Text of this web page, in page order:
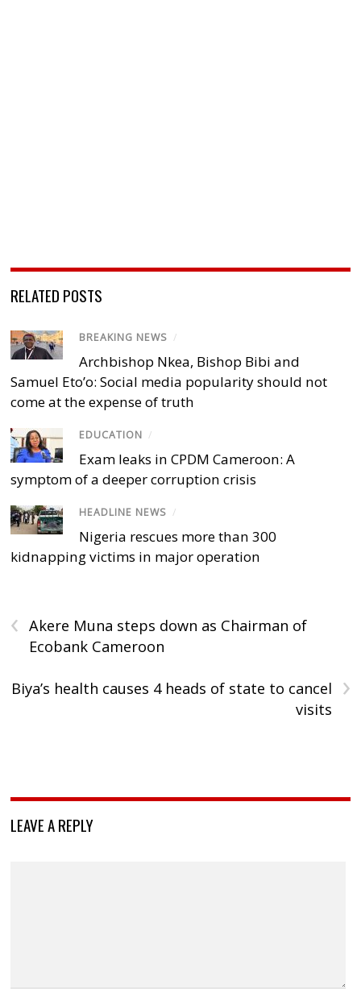
RELATED POSTS
BREAKING NEWS /
Archbishop Nkea, Bishop Bibi and
Samuel Eto’o: Social media popularity should not
come at the expense of truth
EDUCATION /
Exam leaks in CPDM Cameroon: A
symptom of a deeper corruption crisis
HEADLINE NEWS /
Nigeria rescues more than 300
kidnapping victims in major operation
‹
Akere Muna steps down as Chairman of
Ecobank Cameroon
›
Biya’s health causes 4 heads of state to cancel
visits
LEAVE A REPLY